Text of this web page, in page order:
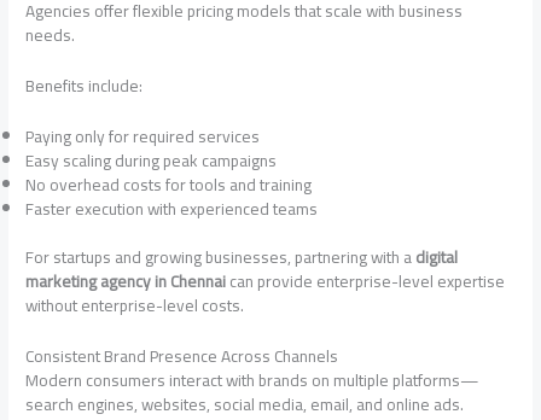
Agencies offer flexible pricing models that scale with business
needs.
Benefits include:
Paying only for required services
Easy scaling during peak campaigns
No overhead costs for tools and training
Faster execution with experienced teams
For startups and growing businesses, partnering with adigital
marketing agency in Chennaican provide enterprise-level expertise
without enterprise-level costs.
Consistent Brand Presence Across Channels
Modern consumers interact with brands on multiple platforms—
search engines, websites, social media, email, and online ads.